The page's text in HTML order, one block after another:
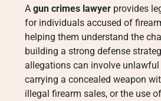
A gun crimes lawyer provides
for individuals accused of
helping them understand the
building a strong defense
allegations can involve unlawful
carrying a concealed weapon
illegal firearm sales, or the use